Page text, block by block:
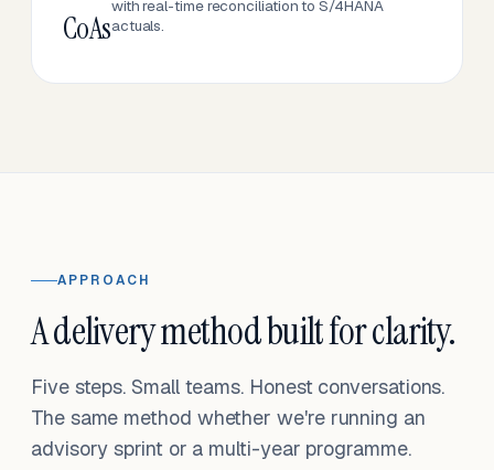
CoAs
with real-time reconciliation to S/4HANA
actuals.
APPROACH
A delivery method built for clarity.
Five steps. Small teams. Honest conversations.
The same method whether we're running an
advisory sprint or a multi-year programme.